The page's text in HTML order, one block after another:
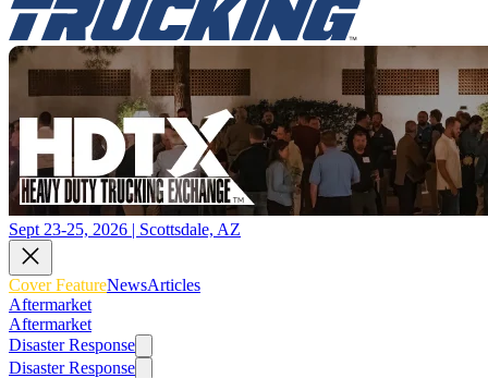
Sept 23-25, 2026 | Scottsdale, AZ
Cover FeatureNewsArticles
Aftermarket
Aftermarket
Disaster Response
Disaster Response